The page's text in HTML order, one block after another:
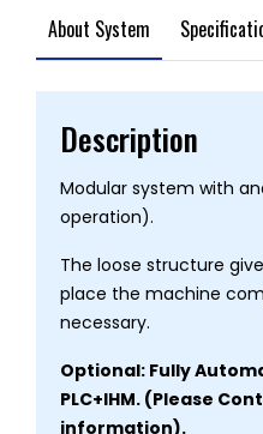
About System
Description
Modular system with
operation).
The loose structure
place the machine
necessary.
Optional: Fully
PLC+IHM. (Please
information).